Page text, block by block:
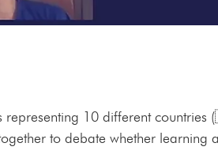
representing 10 different
debate whether learning a